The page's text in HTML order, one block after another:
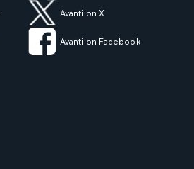
Avanti on X
Avanti on Facebook